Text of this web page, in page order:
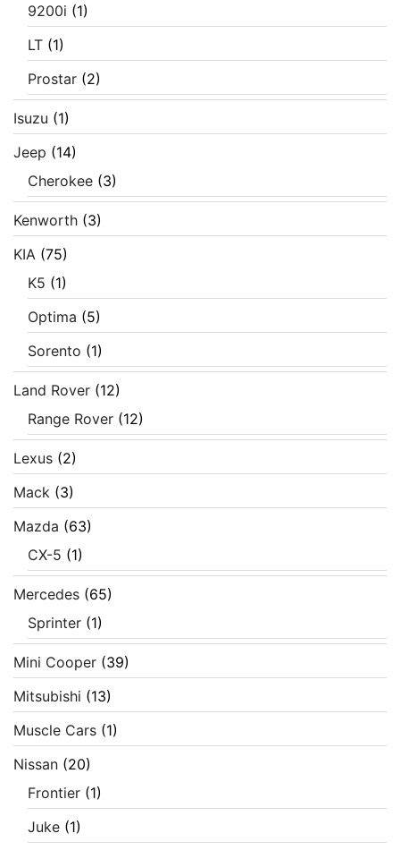
9200i (1)
LT (1)
Prostar (2)
Isuzu (1)
Jeep (14)
Cherokee (3)
Kenworth (3)
KIA (75)
K5 (1)
Optima (5)
Sorento (1)
Land Rover (12)
Range Rover (12)
Lexus (2)
Mack (3)
Mazda (63)
CX-5 (1)
Mercedes (65)
Sprinter (1)
Mini Cooper (39)
Mitsubishi (13)
Muscle Cars (1)
Nissan (20)
Frontier (1)
Juke (1)